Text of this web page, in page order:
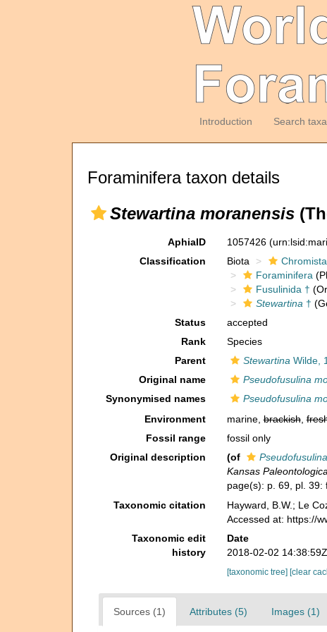
Introduction Search taxa
Foraminifera taxon details
Stewartina moranensis
AphiaID 1057426
Classification
Biota Chromista
Foraminifera
Fusulinida †
Stewartina †
Status
accepted
Rank
Species
Parent
Stewartina Wilde,
Original name
Pseudofusulina
Synonymised names
Pseudofusulina
Environment
marine,brackish,
Fossil range
fossil only
Original description
(of
Kansas
page(s): p. 69, pl. 39:
Taxonomic citation Hayward, B.W.; Le
Accessed at: https://
Taxonomic edit
history
Date
2018-02-02 14:38:59Z
[taxonomic tree] [clear
Sources (1) Attributes (5) Images (1)